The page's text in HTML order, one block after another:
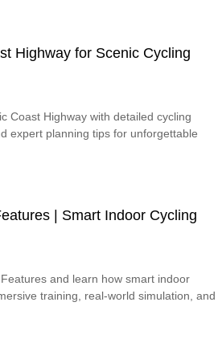
Highway for Scenic Cycling
Coast Highway with detailed cycling
expert planning tips for unforgettable
| Smart Indoor Cycling
and learn how smart indoor
training, real-world simulation, and